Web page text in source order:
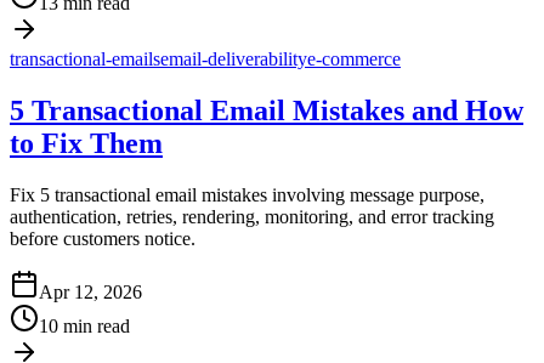
transactional-emailsemail-deliverabilitye-commerce
5 Transactional Email Mistakes and How
to Fix Them
Fix 5 transactional email mistakes involving message purpose,
authentication, retries, rendering, monitoring, and error tracking
before customers notice.
Apr 12, 2026
10 min read